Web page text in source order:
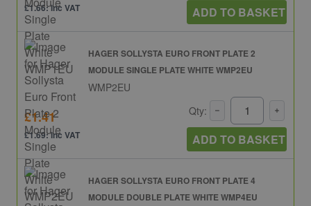
£1.66: inc VAT ADD TO BASKET
HAGER SOLLYSTA EURO FRONT PLATE 2
MODULE SINGLE PLATE WHITE WMP2EU
WMP2EU
£1.41
£1.69: inc VAT
Qty:
ADD TO BASKET
HAGER SOLLYSTA EURO FRONT PLATE 4
MODULE DOUBLE PLATE WHITE WMP4EU